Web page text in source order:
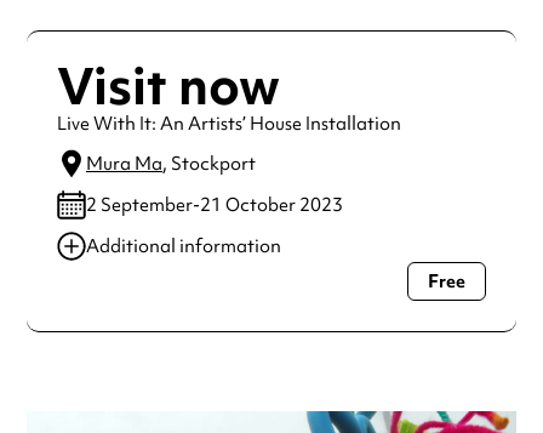
Visit now
Live With It: An Artists’ House Installation
Mura Ma, Stockport
2 September-21 October 2023
Additional information
Always double check opening hours with the venue before
Free